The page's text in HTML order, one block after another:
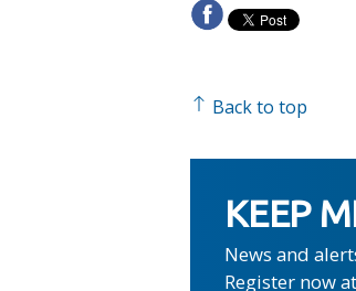
Back to top
KEEP
News and
Register now